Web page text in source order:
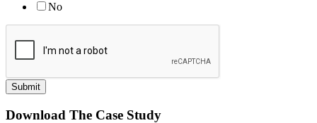
No
Submit
Download The Case Study